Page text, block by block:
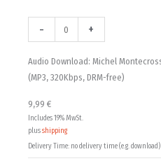
14,00 €
-
Download:
Michel
Montecrossa's
Michel
Bob
Dylan
Fest
+
Audio Download: Michel
(MP3, 320Kbps, DRM-free)
9,99 €
Includes 19% MwSt.
plusshipping
Delivery Time: no delivery time (e.g. download)
Michel
Montecrossa's
Michel
Bob
Dylan
Fest